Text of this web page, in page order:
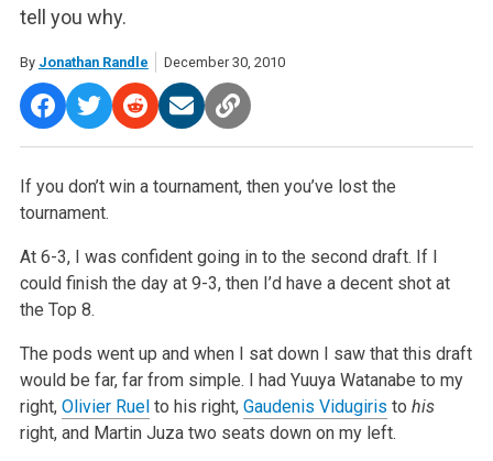
tell you why.
By Jonathan Randle December 30, 2010
If you don’t win a tournament, then you’ve lost the
tournament.
At 6-3, I was confident going in to the second draft. If I
could finish the day at 9-3, then I’d have a decent shot at
the Top 8.
The pods went up and when I sat down I saw that this draft
would be far, far from simple. I had Yuuya Watanabe to my
right, Olivier Ruelto his right, Gaudenis Vidugiris to his
right, and Martin Juza two seats down on my left.